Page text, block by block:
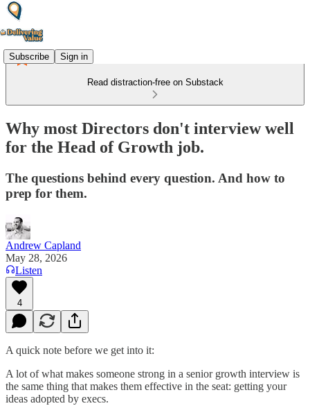
Subscribe Sign in
Read distraction-free on Substack
Why most Directors don't interview well
for the Head of Growth job.
The questions behind every question. And how to
prep for them.
Andrew Capland
May 28, 2026
Listen
4
A quick note before we get into it:
A lot of what makes someone strong in a senior growth interview is
the same thing that makes them effective in the seat: getting your
ideas adopted by execs.